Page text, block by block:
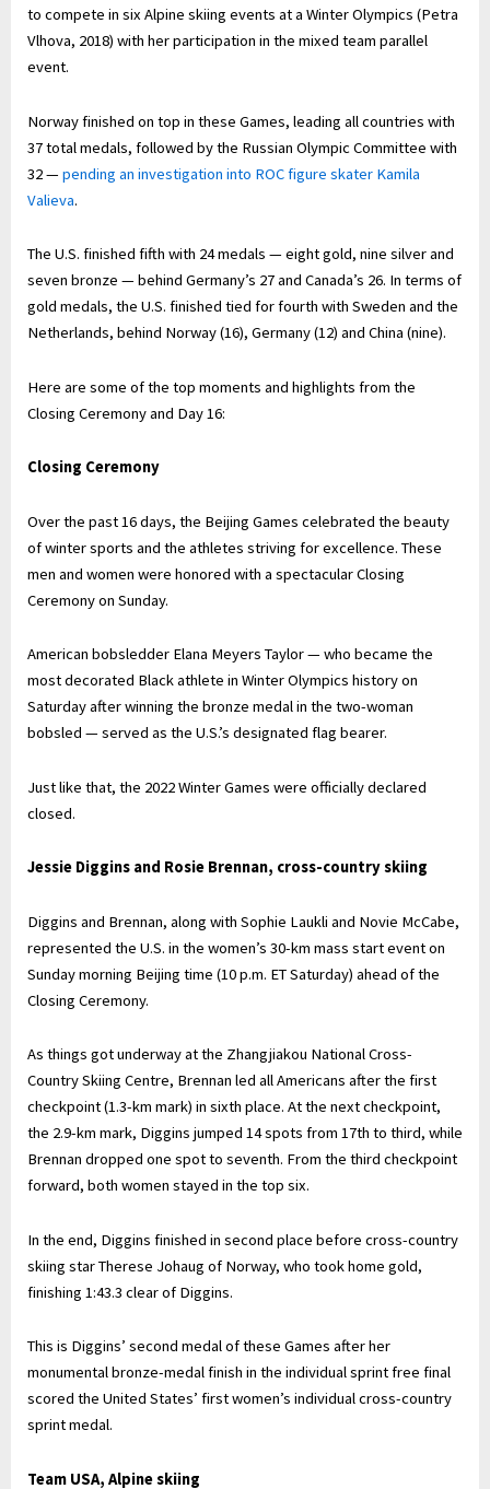
to compete in six Alpine skiing events at a Winter Olympics (Petra
Vlhova, 2018) with her participation in the mixed team parallel
event.
Norway finished on top in these Games, leading all countries with
37 total medals, followed by the Russian Olympic Committee with
32 — pending an investigation into ROC figure skater Kamila
Valieva.
The U.S. finished fifth with 24 medals — eight gold, nine silver and
seven bronze — behind Germany’s 27 and Canada’s 26. In terms of
gold medals, the U.S. finished tied for fourth with Sweden and the
Netherlands, behind Norway (16), Germany (12) and China (nine).
Here are some of the top moments and highlights from the
Closing Ceremony and Day 16:
Closing Ceremony
Over the past 16 days, the Beijing Games celebrated the beauty
of winter sports and the athletes striving for excellence. These
men and women were honored with a spectacular Closing
Ceremony on Sunday.
American bobsledder Elana Meyers Taylor — who became the
most decorated Black athlete in Winter Olympics history on
Saturday after winning the bronze medal in the two-woman
bobsled — served as the U.S.’s designated flag bearer.
Just like that, the 2022 Winter Games were officially declared
closed.
Jessie Diggins and Rosie Brennan, cross-country skiing
Diggins and Brennan, along with Sophie Laukli and Novie McCabe,
represented the U.S. in the women’s 30-km mass start event on
Sunday morning Beijing time (10 p.m. ET Saturday) ahead of the
Closing Ceremony.
As things got underway at the Zhangjiakou National Cross-
Country Skiing Centre, Brennan led all Americans after the first
checkpoint (1.3-km mark) in sixth place. At the next checkpoint,
the 2.9-km mark, Diggins jumped 14 spots from 17th to third, while
Brennan dropped one spot to seventh. From the third checkpoint
forward, both women stayed in the top six.
In the end, Diggins finished in second place before cross-country
skiing star Therese Johaug of Norway, who took home gold,
finishing 1:43.3 clear of Diggins.
This is Diggins’ second medal of these Games after her
monumental bronze-medal finish in the individual sprint free final
scored the United States’ first women’s individual cross-country
sprint medal.
Team USA, Alpine skiing